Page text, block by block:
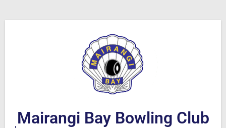
Mairangi Bay Bowling Club